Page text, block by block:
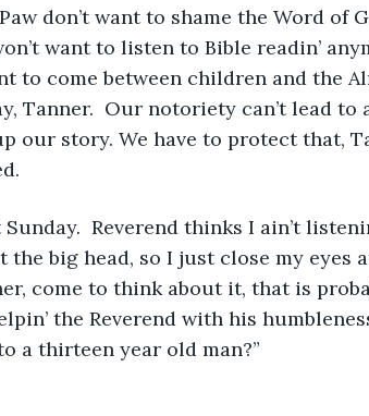
don’t want to shame the Word of
want to listen to Bible readin’
to come between children and the
Tanner.  Our notoriety can’t lead to
our story. We have to protect that,
Reverend thinks I ain’t
the big head, so I just close my eyes
come to think about it, that is
the Reverend with his
a thirteen year old man?”